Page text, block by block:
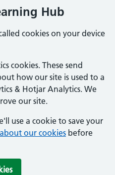
Hub
cookies on your device
cookies. These send
how our site is used to a
& Hotjar Analytics. We
our site.
use a cookie to save your
our cookies before